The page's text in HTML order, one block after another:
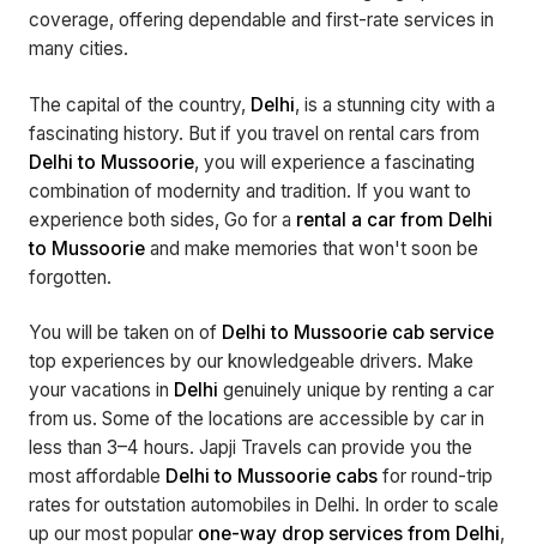
coverage, offering dependable and first-rate services in
many cities.
The capital of the country, Delhi, is a stunning city with a
fascinating history. But if you travel on rental cars from
Delhi to Mussoorie, you will experience a fascinating
combination of modernity and tradition. If you want to
experience both sides, Go for a rental a car from Delhi
to Mussoorie and make memories that won't soon be
forgotten.
You will be taken on of Delhi to Mussoorie cab service
top experiences by our knowledgeable drivers. Make
your vacations in Delhi genuinely unique by renting a car
from us. Some of the locations are accessible by car in
less than 3–4 hours. Japji Travels can provide you the
most affordable Delhi to Mussoorie cabs for round-trip
rates for outstation automobiles in Delhi. In order to scale
up our most popular one-way drop services from Delhi,